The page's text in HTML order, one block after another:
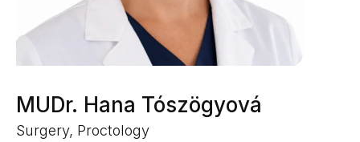
MUDr. Hana Tószögyová
Surgery, Proctology